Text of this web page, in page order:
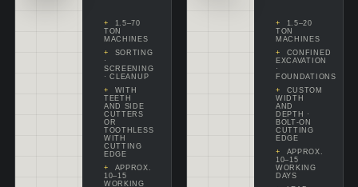
1.5–70
TON
MACHINES
SORTING
·
SCREENING
· CLEANUP
WITH
TEETH
AND SIDE
CUTTERS
OR
TOOTHLESS
WITH
CUTTING
EDGE
APPROX.
10–15
WORKING
1.5–20
TON
MACHINES
CONFINED
EXCAVATION
·
FOUNDATIONS
CUSTOM
WIDTH
AND
DEPTH ·
BOLT-ON
CUTTING
EDGE
APPROX.
10–15
WORKING
DAYS